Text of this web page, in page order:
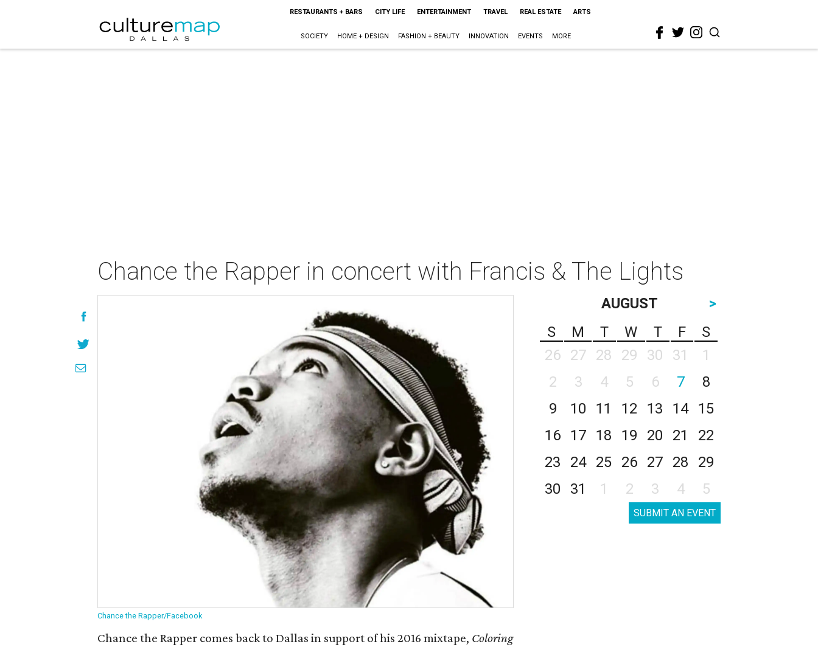
RESTAURANTS + BARS CITY LIFE ENTERTAINMENT TRAVEL REAL ESTATE ARTS
SOCIETY HOME + DESIGN FASHION + BEAUTY INNOVATION EVENTS MORE
Chance the Rapper in concert with Francis & The Lights
Chance the Rapper/Facebook
Chance the Rapper comes back to Dallas in support of his 2016 mixtape, Coloring
AUGUST
>
S
M T W T F
S
26
27 28 29 30 31
1
2
3 4 5 6 7
8
9
10 11 12 13 14
15
16
17 18 19 20 21
22
23
24 25 26 27 28
29
30
31 1 2 3 4 5
SUBMIT AN EVENT